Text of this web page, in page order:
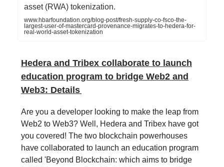
asset (RWA) tokenization.
www.hbarfoundation.org/blog-post/fresh-supply-co-fsco-the-
largest-user-of-mastercard-provenance-migrates-to-hedera-for-
real-world-asset-tokenization
Hedera and Tribex collaborate to launch
education program to bridge Web2 and
Web3: Details
Are you a developer looking to make the leap from
Web2 to Web3? Well, Hedera and Tribex have got
you covered! The two blockchain powerhouses
have collaborated to launch an education program
called 'Beyond Blockchain: which aims to bridge